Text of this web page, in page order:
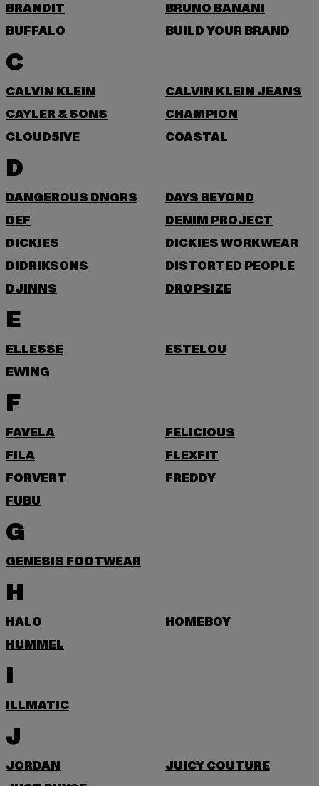
BRANDIT
BRUNO BANANI
BUFFALO
BUILD YOUR BRAND
C
CALVIN KLEIN
CALVIN KLEIN JEANS
CAYLER & SONS
CHAMPION
CLOUD5IVE
COASTAL
D
DANGEROUS DNGRS
DAYS BEYOND
DEF
DENIM PROJECT
DICKIES
DICKIES WORKWEAR
DIDRIKSONS
DISTORTED PEOPLE
DJINNS
DROPSIZE
E
ELLESSE
ESTELOU
EWING
F
FAVELA
FELICIOUS
FILA
FLEXFIT
FORVERT
FREDDY
FUBU
G
GENESIS FOOTWEAR
H
HALO
HOMEBOY
HUMMEL
I
ILLMATIC
J
JORDAN
JUICY COUTURE